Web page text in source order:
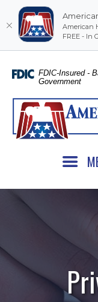
Skip
main
content
Skip
Acrobat
higher
FDIC-Insured -
Government
American
American
FREE - In